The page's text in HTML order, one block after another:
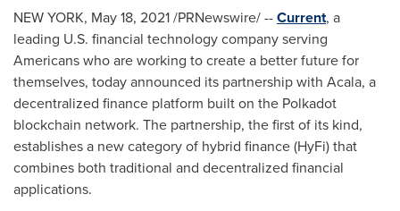
NEW YORK, May 18, 2021/PRNewswire/ --Current, a
leading U.S. financial technology company serving
Americans who are working to create a better future for
themselves, today announced its partnership with Acala, a
decentralized finance platform built on the Polkadot
blockchain network. The partnership, the first of its kind,
establishes a new category of hybrid finance (HyFi) that
combines both traditional and decentralized financial
applications.